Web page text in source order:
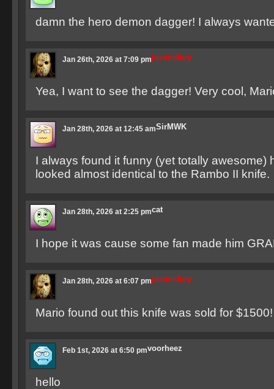
damn the hero demon dagger! I always
jasonsfury
Jan 26th, 2026 at 7:09 pm
Yea, I want to see the dagger! Very cool,
SirMWK
Jan 28th, 2026 at 12:45 am
I always found it funny (yet totally awesome)
looked almost identical to the Rambo II knife.
cat
Jan 28th, 2026 at 2:25 pm
I hope it was cause some fan made him
jasonsfury
Jan 28th, 2026 at 6:07 pm
Mario found out this knife was sold for $1500!
voorheez
Feb 1st, 2026 at 6:50 pm
hello